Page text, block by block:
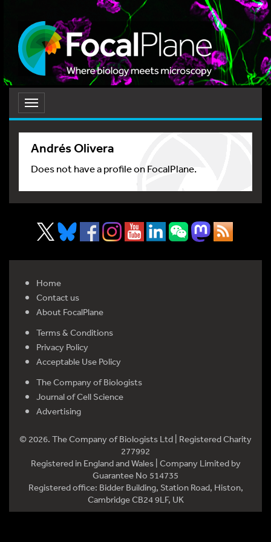
Toggle
navigation
Andrés Olivera
Does not have a profile on FocalPlane.
Home
Contact us
About FocalPlane
Terms & Conditions
Privacy Policy
Acceptable Use Policy
The Company of Biologists
Journal of Cell Science
Advertising
© 2026. The Company of Biologists Ltd | Registered Charity
277992
Registered in England and Wales | Company Limited by
Guarantee No 514735
Registered office: Bidder Building, Station Road, Histon,
Cambridge CB24 9LF, UK